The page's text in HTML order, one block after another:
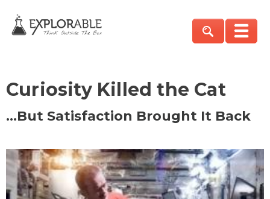
Curiosity Killed the Cat
…But Satisfaction Brought It Back